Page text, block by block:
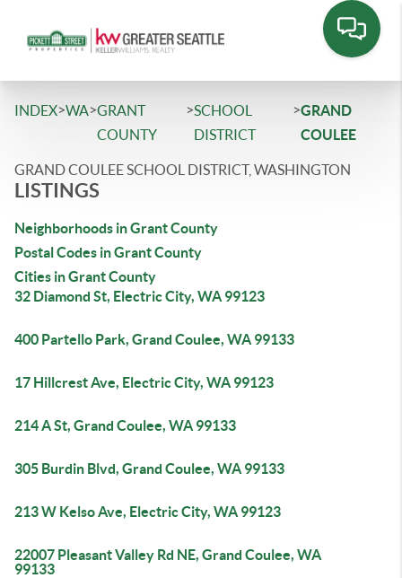
INDEX>WA>GRANT
COUNTY
>SCHOOL
DISTRICT
>GRAND
COULEE
GRAND COULEE SCHOOL DISTRICT, WASHINGTON
LISTINGS
Neighborhoods in Grant County
Postal Codes in Grant County
Cities in Grant County
32 Diamond St, Electric City, WA 99123
400 Partello Park, Grand Coulee, WA 99133
17 Hillcrest Ave, Electric City, WA 99123
214 A St, Grand Coulee, WA 99133
305 Burdin Blvd, Grand Coulee, WA 99133
213 W Kelso Ave, Electric City, WA 99123
22007 Pleasant Valley Rd NE, Grand Coulee, WA
99133